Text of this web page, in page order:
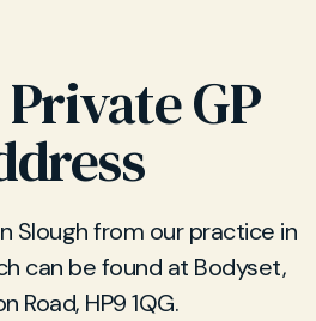
GP
Slough from our practice in
can be found at Bodyset,
Road, HP9 1QG.